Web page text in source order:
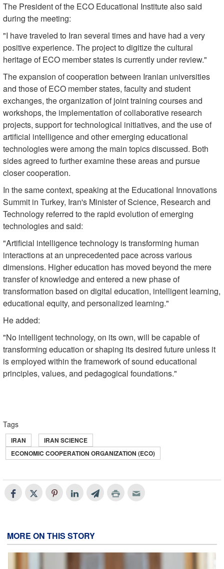
The President of the ECO Educational Institute also said
during the meeting:
"I have traveled to Iran several times and have had a very
positive experience. The project to digitize the cultural
heritage of ECO member states is currently under review."
The expansion of cooperation between Iranian universities
and those of ECO member states, faculty and student
exchanges, the organization of joint training courses and
workshops, the implementation of collaborative research
projects, support for technological initiatives, and the use of
artificial intelligence and other emerging educational
technologies were among the main topics discussed. Both
sides agreed to further examine these areas and pursue
closer cooperation.
In the same context, speaking at the Educational Innovations
Summit in Turkey, Iran's Minister of Science, Research and
Technology referred to the rapid evolution of emerging
technologies and said:
"Artificial intelligence technology is transforming human
interactions at an unprecedented pace across various
dimensions. Higher education has moved beyond the mere
transfer of knowledge and entered a new phase of
transformation based on digital education, intelligent learning,
educational equity, and personalized learning."
He added:
"No intelligent technology, on its own, will be capable of
transforming education or shaping its desired future unless it
is employed within the framework of sound educational
principles, values, and pedagogical foundations."
Tags
IRAN
IRAN SCIENCE
ECONOMIC COOPERATION ORGANIZATION (ECO)
MORE ON THIS STORY